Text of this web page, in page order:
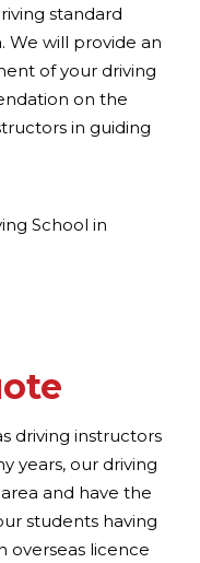
standard
We will provide an
of your driving
on the
in guiding
driving instructors
years, our driving
and have the
students having
overseas licence